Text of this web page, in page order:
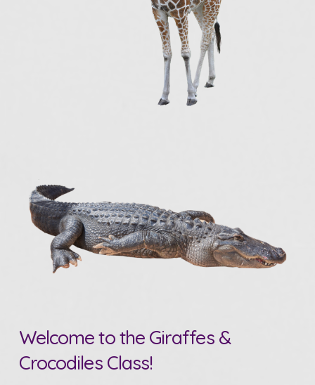
Welcome to the Giraffes &
Crocodiles Class!